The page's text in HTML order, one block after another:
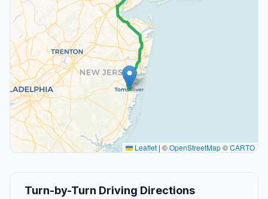
Leaflet | ©OpenStreetMap©CARTO
Turn-by-Turn Driving Directions